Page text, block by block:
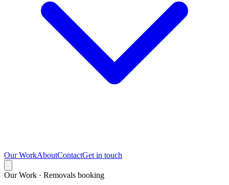
Our WorkAboutContactGet in touch
Our Work · Removals booking